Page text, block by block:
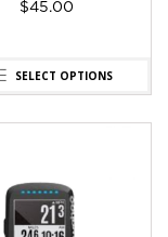
$45.00
SELECT OPTIONS